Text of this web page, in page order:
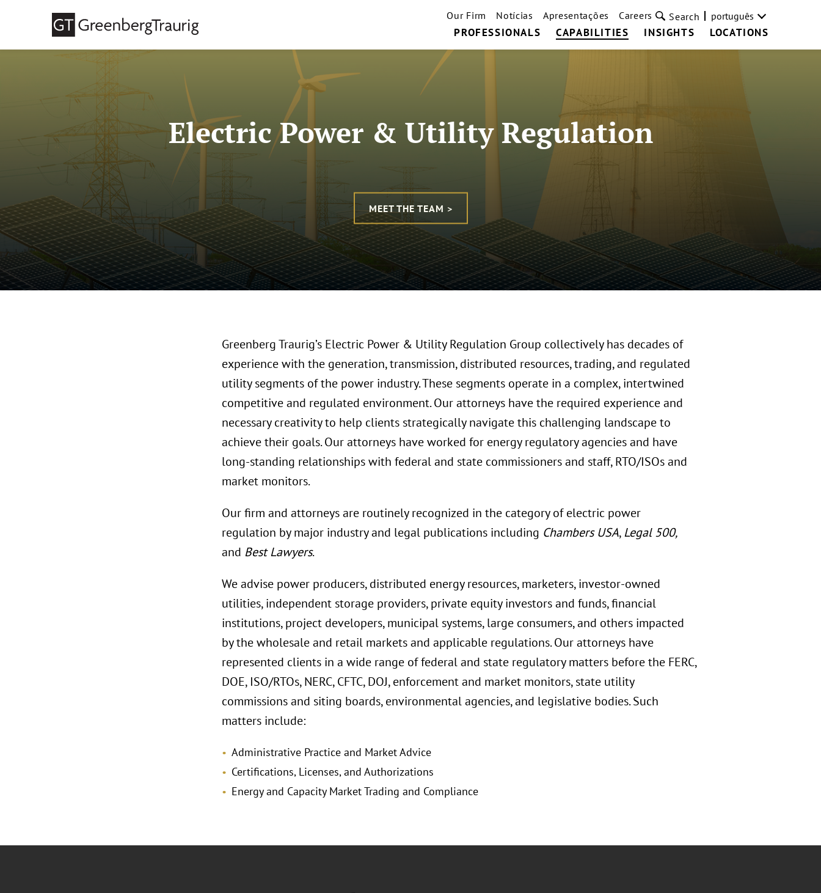
PROFESSIONALS CAPABILITIES INSIGHTS LOCATIONS
Our Firm Notícias Apresentações Careers Search português
Electric Power & Utility Regulation
MEET THE TEAM >
Greenberg Traurig’s Electric Power & Utility Regulation Group collectively has decades of
experience with the generation, transmission, distributed resources, trading, and regulated
utility segments of the power industry. These segments operate in a complex, intertwined
competitive and regulated environment. Our attorneys have the required experience and
necessary creativity to help clients strategically navigate this challenging landscape to
achieve their goals. Our attorneys have worked for energy regulatory agencies and have
long-standing relationships with federal and state commissioners and staff, RTO/ISOs and
market monitors.
Our firm and attorneys are routinely recognized in the category of electric power
regulation by major industry and legal publications including Chambers USA,Legal 500,
and Best Lawyers.
We advise power producers, distributed energy resources, marketers, investor-owned
utilities, independent storage providers, private equity investors and funds, financial
institutions, project developers, municipal systems, large consumers, and others impacted
by the wholesale and retail markets and applicable regulations. Our attorneys have
represented clients in a wide range of federal and state regulatory matters before the FERC,
DOE, ISO/RTOs, NERC, CFTC, DOJ, enforcement and market monitors, state utility
commissions and siting boards, environmental agencies, and legislative bodies. Such
matters include:
Administrative Practice and Market Advice
Certifications, Licenses, and Authorizations
Energy and Capacity Market Trading and Compliance